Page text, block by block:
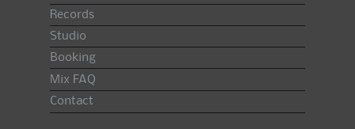
Records
Studio
Booking
Mix FAQ
Contact